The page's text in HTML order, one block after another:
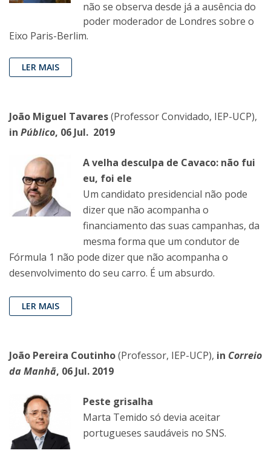
não se observa desde já a ausência do
poder moderador de Londres sobre o
Eixo Paris-Berlim.
LER MAIS
João Miguel Tavares(Professor Convidado, IEP-UCP),
in Público, 06 Jul. 2019
A velha desculpa de Cavaco: não fui
eu, foi ele
Um candidato presidencial não pode
dizer que não acompanha o
financiamento das suas campanhas, da
mesma forma que um condutor de
Fórmula 1 não pode dizer que não acompanha o
desenvolvimento do seu carro. É um absurdo.
LER MAIS
João Pereira Coutinho(Professor, IEP-UCP), in Correio
da Manhã, 06 Jul. 2019
Peste grisalha
Marta Temido só devia aceitar
portugueses saudáveis no SNS.